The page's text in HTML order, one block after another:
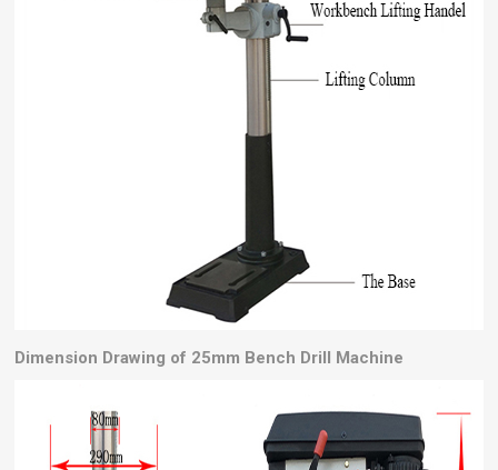
Dimension Drawing of 25mm Bench Drill Machine